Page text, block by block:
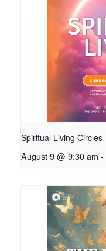
Spiritual Living Circles
August 9 @ 9:30 am -